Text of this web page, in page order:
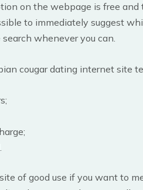
on the webpage is free and
to immediately suggest
whenever you can.
cougar dating internet site
of good use if you want to